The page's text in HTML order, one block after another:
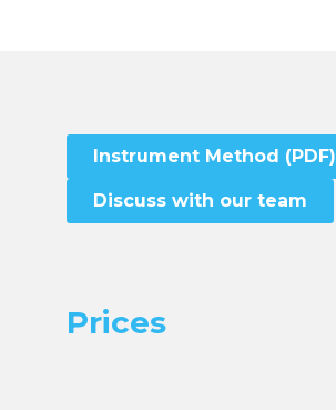
Instrument Method (PDF)
Discuss with our team
Prices